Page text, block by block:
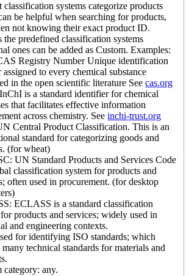
classification systems categorize products
be helpful when searching for products,
not knowing their exact product ID.
the predefined classification systems
ones can be added as Custom. Examples:
Registry Number Unique identification
assigned to every chemical substance
in the open scientific literature Seecas.org
is a standard identifier for chemical
that facilitates effective information
across chemistry. Seeinchi-trust.org
Central Product Classification. This is an
standard for categorizing goods and
(for wheat)
UN Standard Products and Services Code
classification system for products and
often used in procurement. (for desktop
ECLASS is a standard classification
products and services; widely used in
and engineering contexts.
for identifying ISO standards; which
technical standards for materials and
category: any.